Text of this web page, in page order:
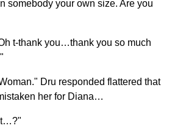
somebody your own size. Are you
t-thank you…thank you so much
Dru responded flattered that
her for Diana…